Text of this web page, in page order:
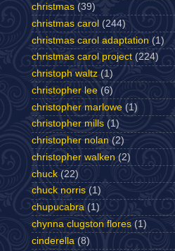
christmas (39)
christmas carol (244)
christmas carol adaptation (1)
christmas carol project (224)
christoph waltz (1)
christopher lee (6)
christopher marlowe (1)
christopher mills (1)
christopher nolan (2)
christopher walken (2)
chuck (22)
chuck norris (1)
chupucabra (1)
chynna clugston flores (1)
cinderella (8)